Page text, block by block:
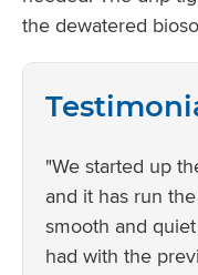
the dewatered
"We started up
and it has run
smooth and
had with the